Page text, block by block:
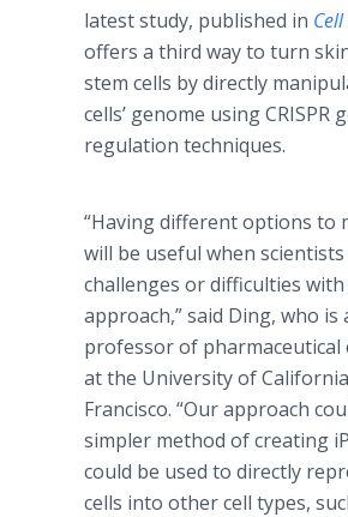
latest study, published in
offers a third way to turn
stem cells by directly
cells’ genome using CRISPR
regulation techniques.
“Having different options to
will be useful when
challenges or difficulties
approach,” said Ding, who is
professor of pharmaceutical
at the University of
Francisco. “Our approach
simpler method of creating
could be used to directly
cells into other cell types,